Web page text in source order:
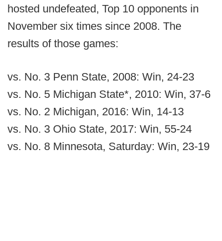
hosted undefeated, Top 10 opponents in
November six times since 2008. The
results of those games:
vs. No. 3 Penn State, 2008: Win, 24-23
vs. No. 5 Michigan State*, 2010: Win, 37-6
vs. No. 2 Michigan, 2016: Win, 14-13
vs. No. 3 Ohio State, 2017: Win, 55-24
vs. No. 8 Minnesota, Saturday: Win, 23-19